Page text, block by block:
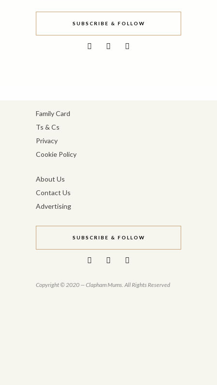
SUBSCRIBE & FOLLOW
Family Card
Ts & Cs
Privacy
Cookie Policy
About Us
Contact Us
Advertising
SUBSCRIBE & FOLLOW
Copyright © 2020 — Clapham Mums. All Rights Reserved